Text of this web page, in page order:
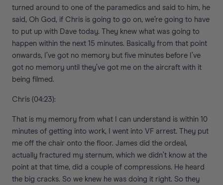
turned around to one of the paramedics and said to him, he
said, Oh God, if Chris is going to go on, we’re going to have
to put up with Dave today. They knew what was going to
happen within the next 15 minutes. Basically from that point
onwards, I’ve got no memory but five minutes before I’ve
got no memory until they’ve got me on the aircraft with it
being filmed.
Chris (04:23):
That is my memory from what I can understand is within 10
minutes of getting into work, I went into VF arrest. They put
me off the chair onto the floor. James did the ordeal,
actually fractured my sternum, which we didn’t know at the
point at that time, did a couple of compressions. He heard
the big cracks. So we knew he was doing it right. So they